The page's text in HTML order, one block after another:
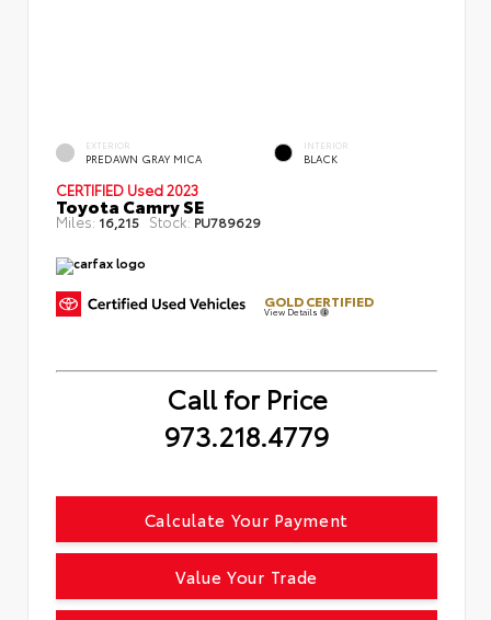
EXTERIOR
PREDAWN GRAY MICA
INTERIOR
BLACK
CERTIFIED Used 2023
Toyota Camry SE
Miles: 16,215 Stock: PU789629
GOLD CERTIFIED
View Details
Call for Price
973.218.4779
Calculate Your Payment
Value Your Trade